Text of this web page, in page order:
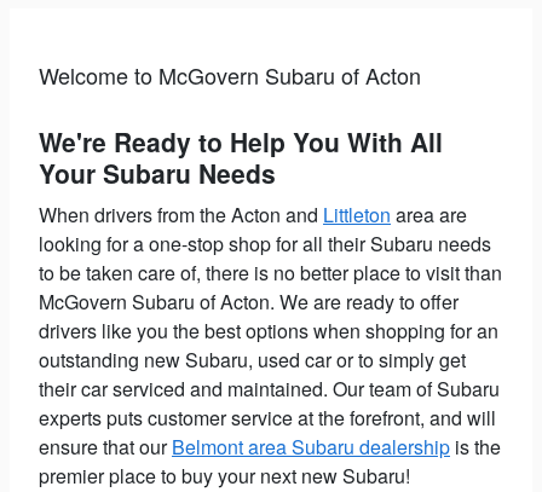
Welcome to McGovern Subaru of Acton
We're Ready to Help You With All
Your Subaru Needs
When drivers from the Acton and Littleton area are
looking for a one-stop shop for all their Subaru needs
to be taken care of, there is no better place to visit than
McGovern Subaru of Acton. We are ready to offer
drivers like you the best options when shopping for an
outstanding new Subaru, used car or to simply get
their car serviced and maintained. Our team of Subaru
experts puts customer service at the forefront, and will
ensure that ourBelmont area Subaru dealership is the
premier place to buy your next new Subaru!